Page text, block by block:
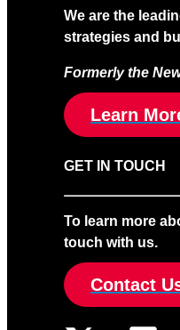
We are the
strategies and
Formerly the
Learn
GET IN TOUCH
To learn more
touch with us.
Contact